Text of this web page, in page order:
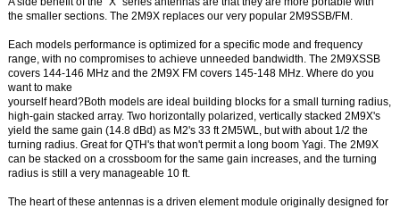
the smaller sections. The 2M9X replaces our very popular 2M9SSB/FM.
Each models performance is optimized for a specific mode and frequency
range, with no compromises to achieve unneeded bandwidth. The 2M9XSSB
covers 144-146 MHz and the 2M9X FM covers 145-148 MHz. Where do you
want to make
yourself heard?Both models are ideal building blocks for a small turning radius,
high-gain stacked array. Two horizontally polarized, vertically stacked 2M9X's
yield the same gain (14.8 dBd) as M2's 33 ft 2M5WL, but with about 1/2 the
turning radius. Great for QTH's that won't permit a long boom Yagi. The 2M9X
can be stacked on a crossboom for the same gain increases, and the turning
radius is still a very manageable 10 ft.
The heart of these antennas is a driven element module originally designed for